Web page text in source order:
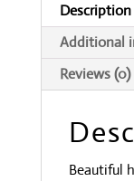
Description
Additional
Reviews (0)
Beautiful